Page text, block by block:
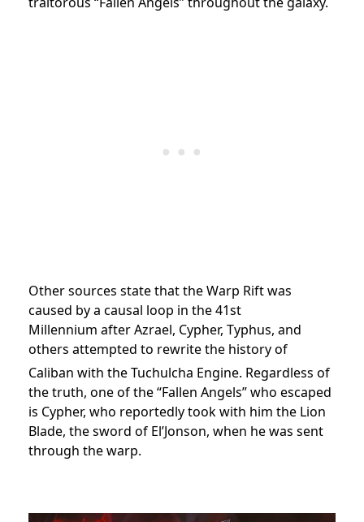
Other sources state that the Warp Rift was
caused by a causal loop in the 41st
Millennium after Azrael, Cypher, Typhus, and
others attempted to rewrite the history of
Caliban with the Tuchulcha Engine. Regardless of
the truth, one of the “Fallen Angels” who escaped
is Cypher, who reportedly took with him the Lion
Blade, the sword of El’Jonson, when he was sent
through the warp.